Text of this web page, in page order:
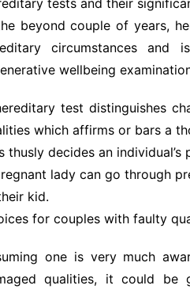
beyond couple of years,
circumstances and
wellbeing
test distinguishes
which affirms or bars a
thusly decides an
lady can go through
kid.
for couples with faulty
one is very much
qualities, it could be